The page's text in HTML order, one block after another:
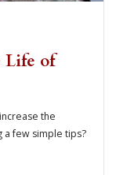
Life of
the
a few simple tips?